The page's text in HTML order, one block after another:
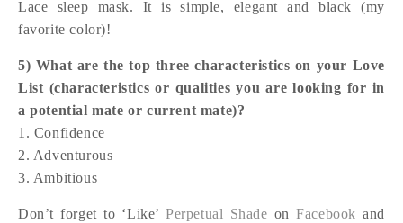
Lace sleep mask. It is simple, elegant and black (my
favorite color)!
5) What are the top three characteristics on your Love
List (characteristics or qualities you are looking for in
a potential mate or current mate)?
1. Confidence
2. Adventurous
3. Ambitious
Don’t forget to ‘Like’Perpetual Shade onFacebook and